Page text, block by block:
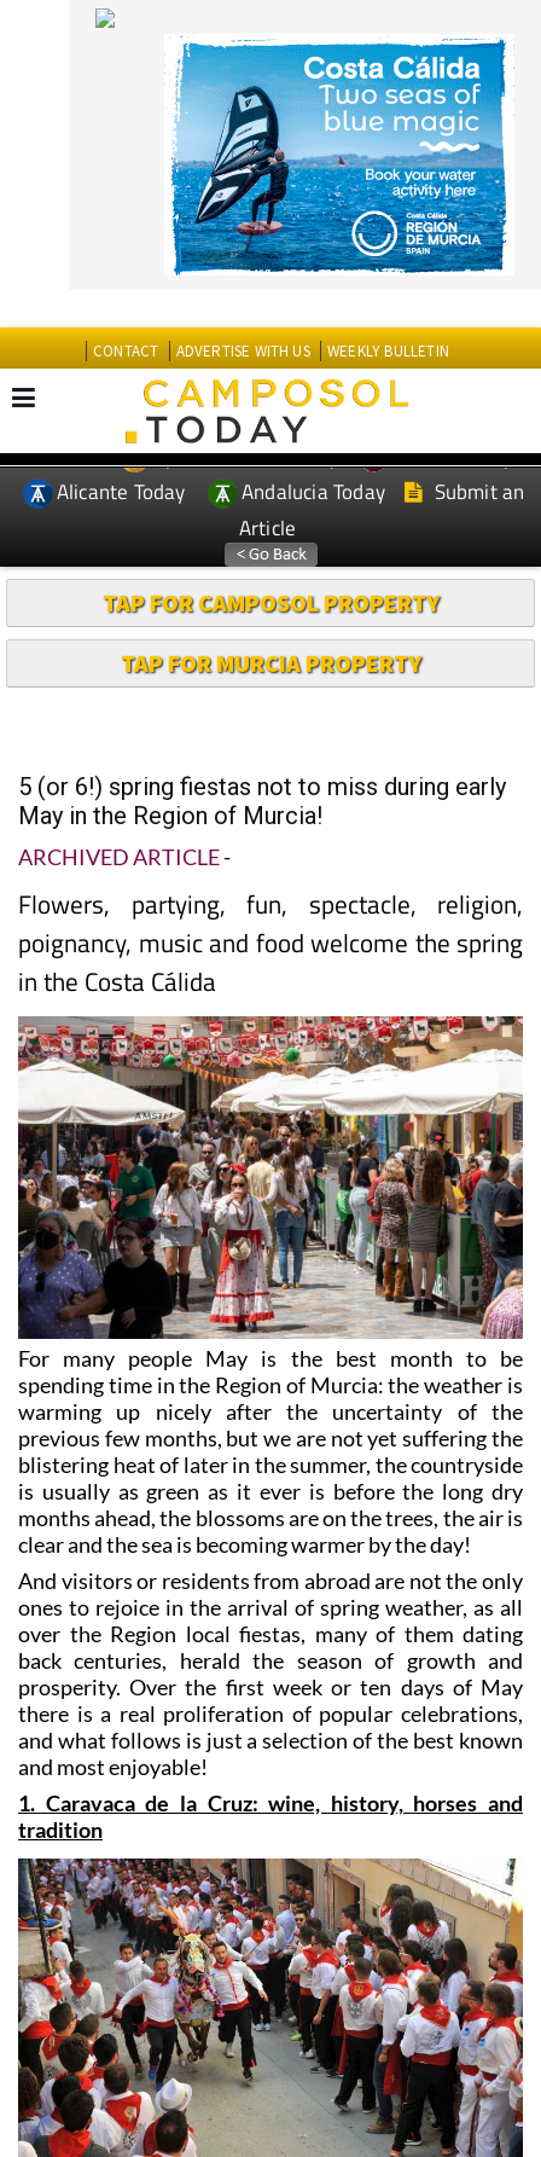
EDITIONS: Spanish News Today
Murcia Today
Alicante Today
Andalucia Today
Submit an
Article
TAP FOR CAMPOSOL PROPERTY
TAP FOR MURCIA PROPERTY
May in the Region of Murcia!
ARCHIVED ARTICLE-
Flowers, partying, fun, spectacle, religion,
poignancy, music and food welcome the spring
in the Costa Cálida
For many people May is the best month to be
spending time in the Region of Murcia: the weather is
warming up nicely after the uncertainty of the
previous few months, but we are not yet suffering the
blistering heat of later in the summer, the countryside
is usually as green as it ever is before the long dry
months ahead, the blossoms are on the trees, the air is
clear and the sea is becoming warmer by the day!
And visitors or residents from abroad are not the only
ones to rejoice in the arrival of spring weather, as all
over the Region local fiestas, many of them dating
back centuries, herald the season of growth and
prosperity. Over the first week or ten days of May
there is a real proliferation of popular celebrations,
and what follows is just a selection of the best known
and most enjoyable!
1. Caravaca de la Cruz: wine, history, horses and